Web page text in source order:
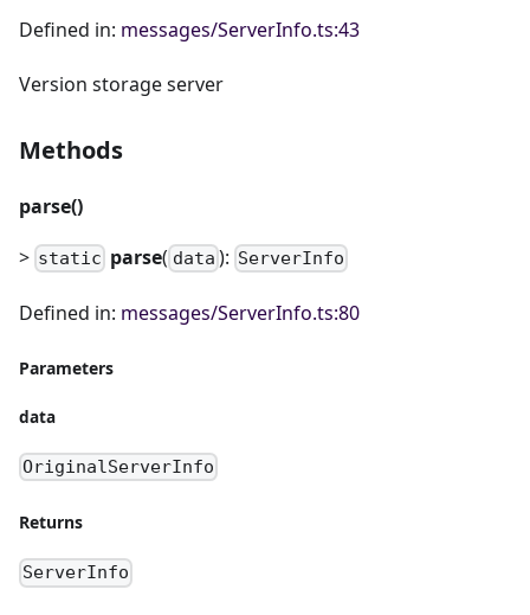
Defined in: messages/ServerInfo.ts:43
Version storage server
Methods
parse()
> static parse( data ): ServerInfo
Defined in: messages/ServerInfo.ts:80
Parameters
data
OriginalServerInfo
Returns
ServerInfo